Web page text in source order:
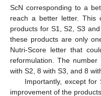
ScN corresponding to a
reach a better letter. This
products for S1, S2, S3
these products are only
Nutri-Score letter that
reformulation. The
with S2, 8 with S3, and 8
Importantly, except
improvement of the